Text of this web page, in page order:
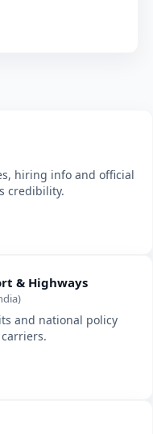
hiring info and official
credibility.
& Highways
and national policy